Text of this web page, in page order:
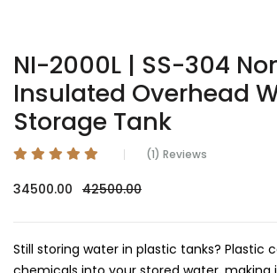
NI-2000L | SS-304
Insulated Overhead
Storage Tank
(1) Reviews
34500.00 42500.00
Still storing water in plastic tanks? Plastic